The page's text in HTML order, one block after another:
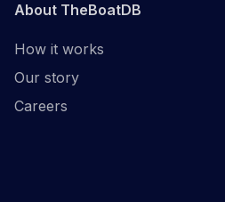
About TheBoatDB
How it works
Our story
Careers